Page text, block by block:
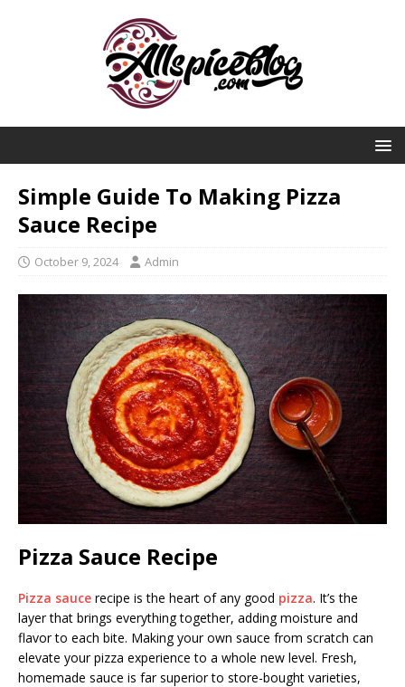
Simple Guide To Making Pizza
Sauce Recipe
October 9, 2024 Admin
Pizza Sauce Recipe
Pizza sauce recipe is the heart of any good pizza. It’s the
layer that brings everything together, adding moisture and
flavor to each bite. Making your own sauce from scratch can
elevate your pizza experience to a whole new level. Fresh,
homemade sauce is far superior to store-bought varieties,